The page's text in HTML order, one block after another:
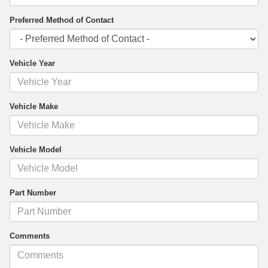
Preferred Method of Contact
Vehicle Year
Vehicle Make
Vehicle Model
Part Number
Comments